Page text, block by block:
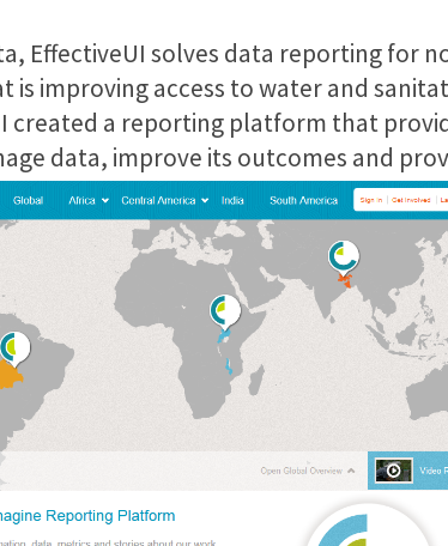
EffectiveUI solves data reporting for
improving access to water and
created a reporting platform that
data, improve its outcomes and